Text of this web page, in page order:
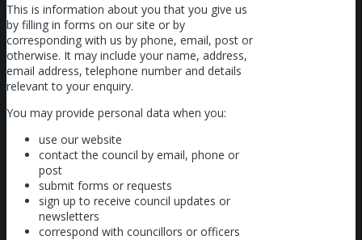
This is information about you that you give us
by filling in forms on our site or by
corresponding with us by phone, email, post or
otherwise. It may include your name, address,
email address, telephone number and details
relevant to your enquiry.
You may provide personal data when you:
use our website
contact the council by email, phone or
post
submit forms or requests
sign up to receive council updates or
newsletters
correspond with councillors or officers